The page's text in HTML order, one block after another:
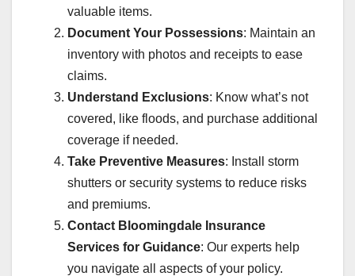
valuable items.
Document Your Possessions: Maintain an
inventory with photos and receipts to ease
claims.
Understand Exclusions: Know what’s not
covered, like floods, and purchase additional
coverage if needed.
Take Preventive Measures: Install storm
shutters or security systems to reduce risks
and premiums.
Contact Bloomingdale Insurance
Services for Guidance: Our experts help
you navigate all aspects of your policy.